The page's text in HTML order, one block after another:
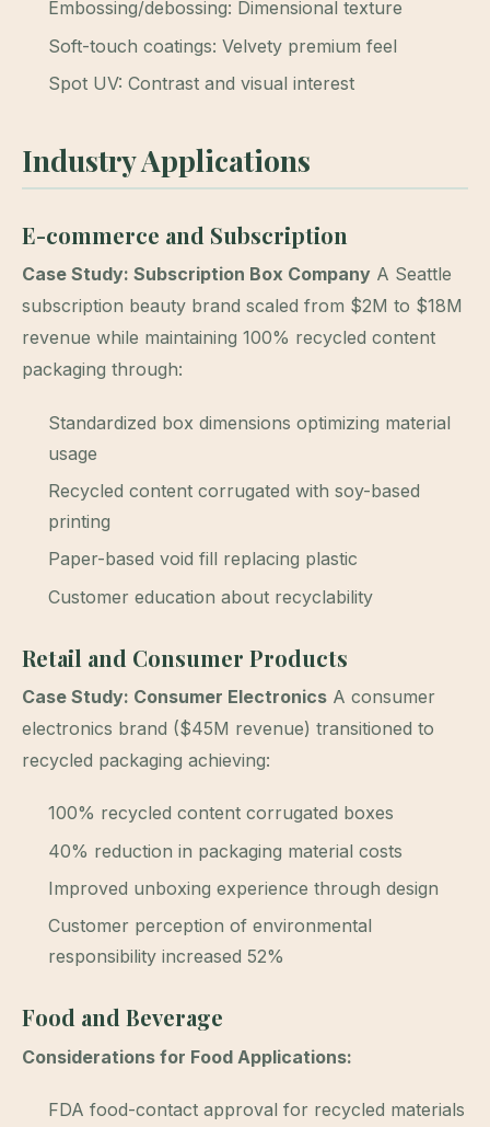
Embossing/debossing: Dimensional texture
Soft-touch coatings: Velvety premium feel
Spot UV: Contrast and visual interest
Industry Applications
E-commerce and Subscription
Case Study: Subscription Box Company A Seattle
subscription beauty brand scaled from $2M to $18M
revenue while maintaining 100% recycled content
packaging through:
Standardized box dimensions optimizing material
usage
Recycled content corrugated with soy-based
printing
Paper-based void fill replacing plastic
Customer education about recyclability
Retail and Consumer Products
Case Study: Consumer Electronics A consumer
electronics brand ($45M revenue) transitioned to
recycled packaging achieving:
100% recycled content corrugated boxes
40% reduction in packaging material costs
Improved unboxing experience through design
Customer perception of environmental
responsibility increased 52%
Food and Beverage
Considerations for Food Applications:
FDA food-contact approval for recycled materials